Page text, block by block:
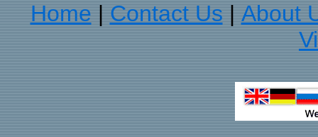
Home Contact Us
About